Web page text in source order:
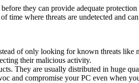
they can provide adequate
time where threats are undetected and
of only looking for known threats like
their malicious activity.
They are usually distributed in huge
and compromise your PC even when